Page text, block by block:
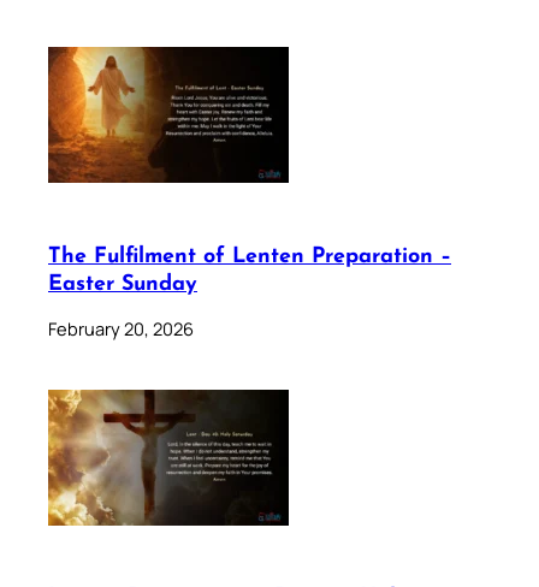
The Fulfilment of Lenten Preparation –
Easter Sunday
February 20, 2026